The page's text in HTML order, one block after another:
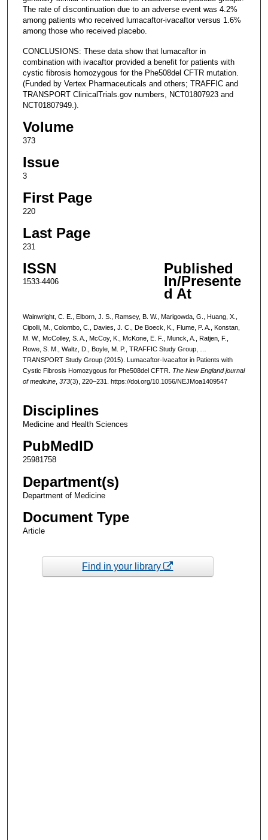
The rate of discontinuation due to an adverse event was 4.2%
among patients who received lumacaftor-ivacaftor versus 1.6%
among those who received placebo.
CONCLUSIONS: These data show that lumacaftor in
combination with ivacaftor provided a benefit for patients with
cystic fibrosis homozygous for the Phe508del CFTR mutation.
(Funded by Vertex Pharmaceuticals and others; TRAFFIC and
TRANSPORT ClinicalTrials.gov numbers, NCT01807923 and
NCT01807949.).
Volume
373
Issue
3
First Page
220
Last Page
231
ISSN
1533-4406
Published
In/Presente
d At
Wainwright, C. E., Elborn, J. S., Ramsey, B. W., Marigowda, G., Huang, X.,
Cipolli, M., Colombo, C., Davies, J. C., De Boeck, K., Flume, P. A., Konstan,
M. W., McColley, S. A., McCoy, K., McKone, E. F., Munck, A., Ratjen, F.,
Rowe, S. M., Waltz, D., Boyle, M. P., TRAFFIC Study Group, …
TRANSPORT Study Group (2015). Lumacaftor-Ivacaftor in Patients with
Cystic Fibrosis Homozygous for Phe508del CFTR. The New England journal
of medicine, 373(3), 220–231. https://doi.org/10.1056/NEJMoa1409547
Disciplines
Medicine and Health Sciences
PubMedID
25981758
Department(s)
Department of Medicine
Document Type
Article
Find in your library